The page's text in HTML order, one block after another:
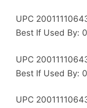
UPC
Best If Used By:
UPC
Best If Used By:
UPC